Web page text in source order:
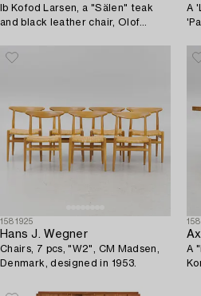
Ib Kofod Larsen, a "Sälen" teak
and black leather chair, Olof
Jönköping.
A
1581925
Hans J. Wegner
Chairs, 7 pcs, "W2", CM Madsen,
Denmark, designed in 1953.
A